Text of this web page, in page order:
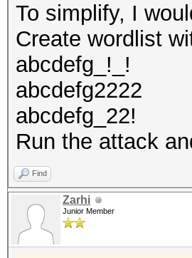
To simplify, I
Create wordlist
abcdefg_!_!
abcdefg2222
abcdefg_22!
Run the attack
Find
Zarhi
Junior Member